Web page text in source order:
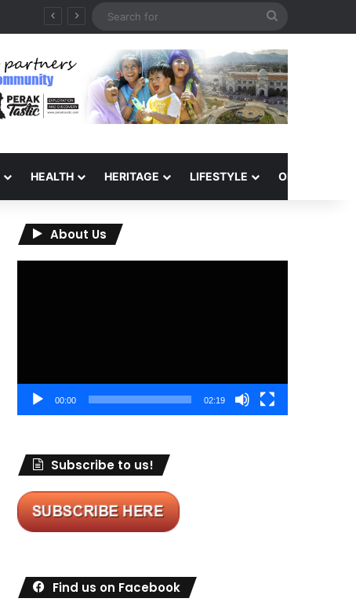
HEALTH HERITAGE LIFESTYLE OPINION
About Us
00:00 02:19
Subscribe to us!
Find us on Facebook